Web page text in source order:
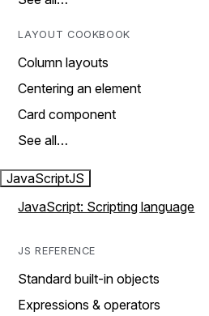
LAYOUT COOKBOOK
Column layouts
Centering an element
Card component
See all…
JavaScriptJS
JavaScript: Scripting language
JS REFERENCE
Standard built-in objects
Expressions & operators